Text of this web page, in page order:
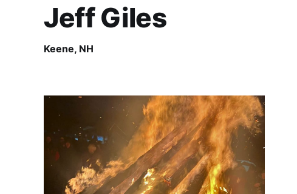
Jeff Giles
Keene, NH